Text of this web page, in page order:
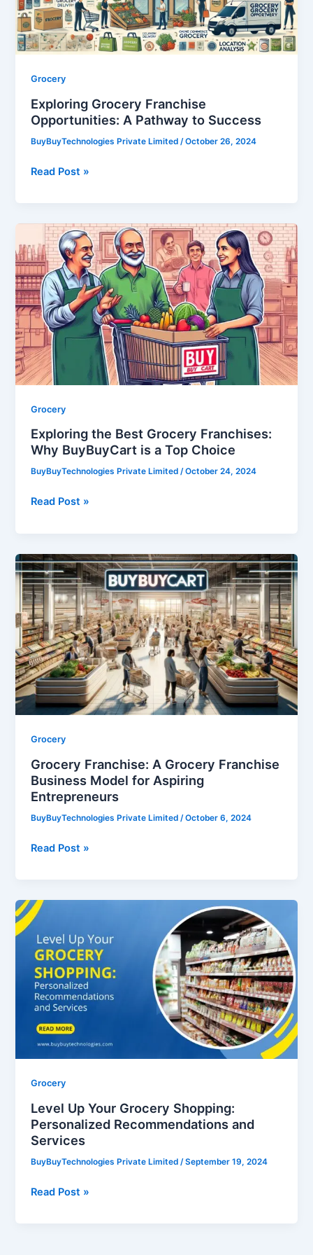
Grocery
Exploring Grocery Franchise
Opportunities: A Pathway to Success
BuyBuyTechnologies Private Limited /October 26, 2024
Success
Read Post »
Grocery
Exploring the Best Grocery Franchises:
Why BuyBuyCart is a Top Choice
BuyBuyTechnologies Private Limited/October 24, 2024
Exploring
the
Best
Grocery
Franchises:
Why
BuyBuyCart
is
a
Top
Read Post »
Grocery
Grocery Franchise: A Grocery Franchise
Business Model for Aspiring
Entrepreneurs
BuyBuyTechnologies Private Limited /October 6, 2024
Grocery
Franchise:
A
Grocery
Franchise
Business
Model
for
Aspiring
Entrepreneurs
Read Post »
Grocery
Level Up Your Grocery Shopping:
Personalized Recommendations and
Services
BuyBuyTechnologies Private Limited /September 19, 2024
Level
Up
Your
Grocery
Shopping:
Personalized
Recommendations
and
Services
Read Post »